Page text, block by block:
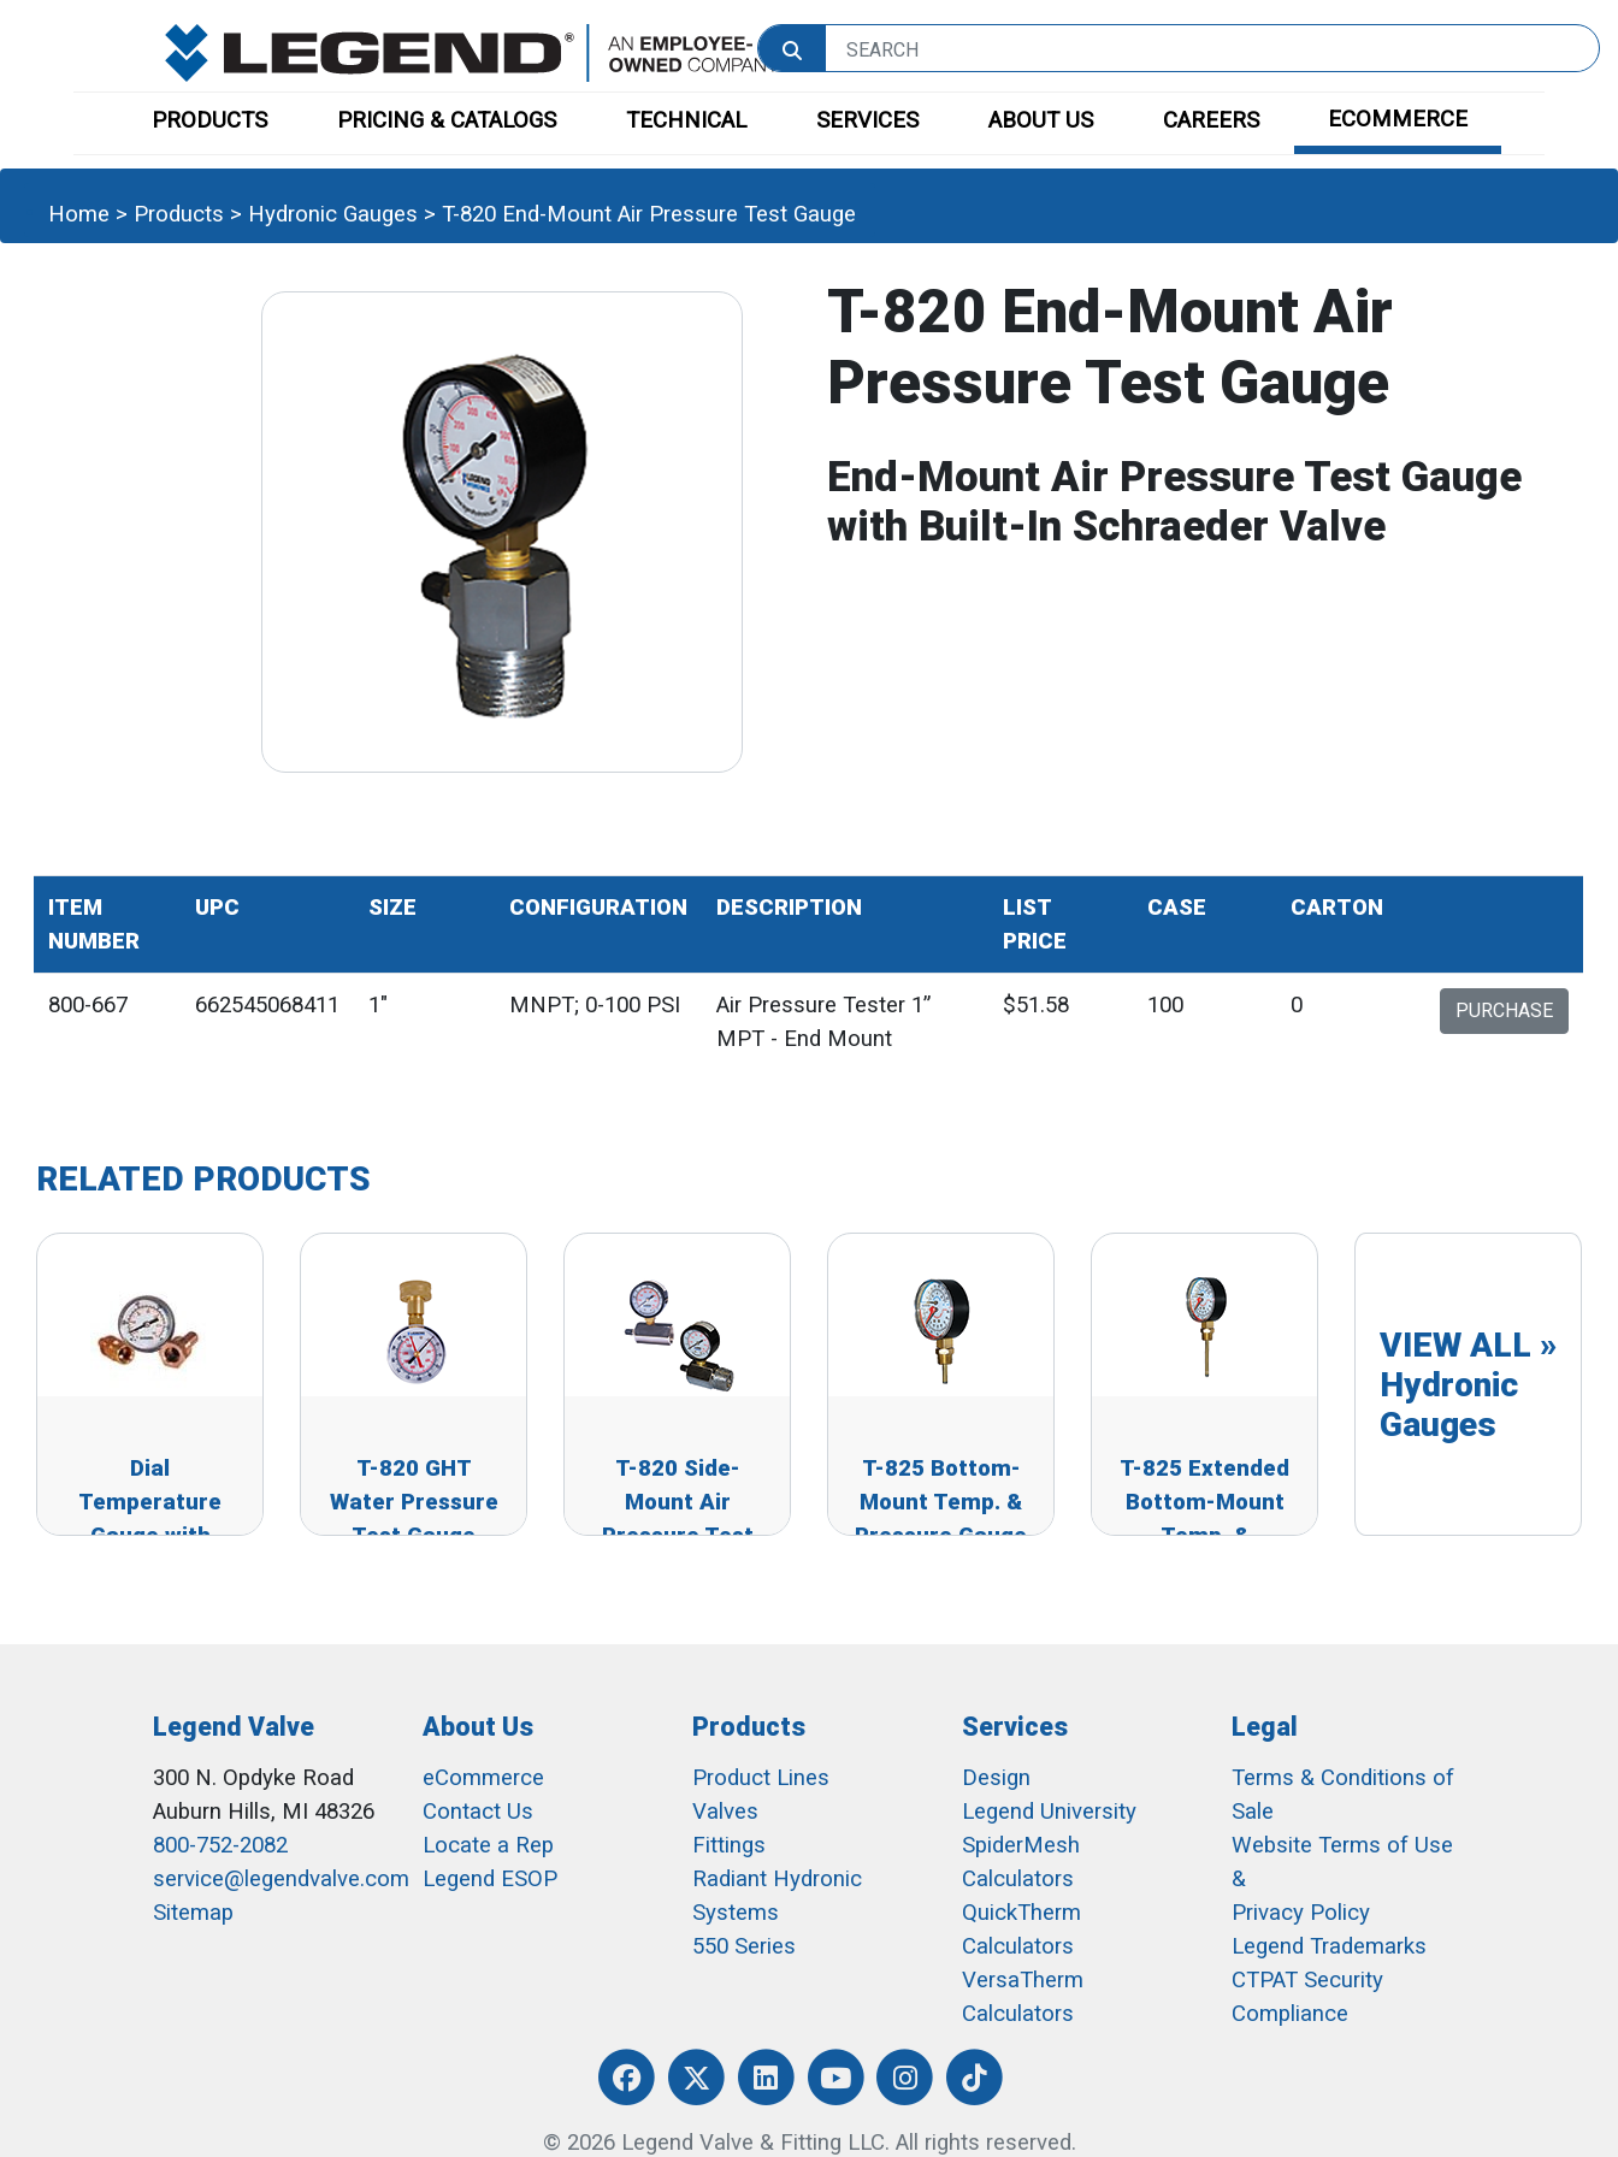
PRODUCTS PRICING & CATALOGS TECHNICAL SERVICES ABOUT US CAREERS ECOMMERCE
Home > Products > Hydronic Gauges > T-820 End-Mount Air Pressure Test Gauge
T-820 End-Mount Air
Pressure Test Gauge
End-Mount Air Pressure Test Gauge
with Built-In Schraeder Valve
ITEM
NUMBER
UPC SIZE CONFIGURATION DESCRIPTION
LIST
PRICE
CASE CARTON
800-667 662545068411 1" MNPT; 0-100 PSI
Air Pressure Tester 1”
MPT - End Mount
$51.58 100 0 PURCHASE
RELATED PRODUCTS
Dial
Temperature
Gauge with
T-820 GHT
Water Pressure
Test Gauge
T-820 Side-
Mount Air
Pressure Test
T-825 Bottom-
Mount Temp. &
Pressure Gauge
T-825 Extended
Bottom-Mount
Temp. &
VIEW ALL »
Hydronic
Gauges
Legend Valve
300 N. Opdyke Road
Auburn Hills, MI 48326
800-752-2082
service@legendvalve.com
Sitemap
About Us
eCommerce
Contact Us
Locate a Rep
Legend ESOP
Products
Product Lines
Valves
Fittings
Radiant Hydronic
Systems
550 Series
Services
Design
Legend University
SpiderMesh
Calculators
QuickTherm
Calculators
VersaTherm
Calculators
Legal
Terms & Conditions of
Sale
Website Terms of Use
&
Privacy Policy
Legend Trademarks
CTPAT Security
Compliance
© 2026 Legend Valve & Fitting LLC. All rights reserved.